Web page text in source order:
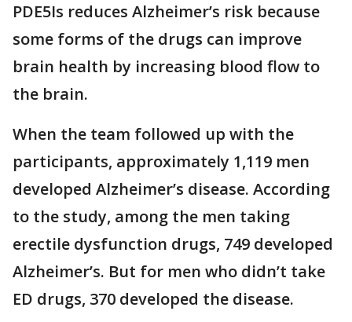
PDE5Is reduces Alzheimer’s risk because
some forms of the drugs can improve
brain health by increasing blood flow to
the brain.
When the team followed up with the
participants, approximately 1,119 men
developed Alzheimer’s disease. According
to the study, among the men taking
erectile dysfunction drugs, 749 developed
Alzheimer’s. But for men who didn’t take
ED drugs, 370 developed the disease.